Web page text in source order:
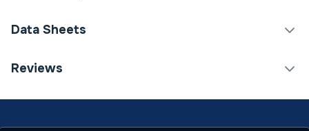
Category Name
Data Sheets
TECH Sheet 1 - Kudos Aqua4Ma Wet Room Base
Reviews